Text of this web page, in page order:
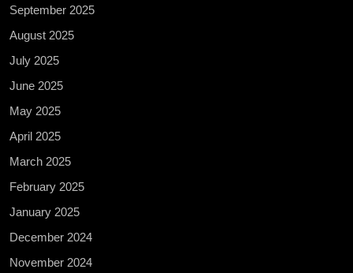
September 2025
August 2025
July 2025
June 2025
May 2025
April 2025
March 2025
February 2025
January 2025
December 2024
November 2024